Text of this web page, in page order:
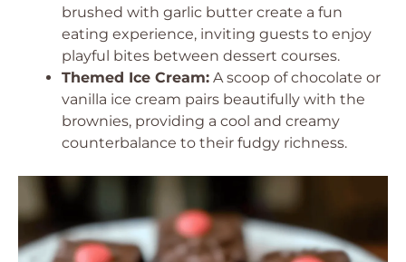
brushed with garlic butter create a fun
eating experience, inviting guests to enjoy
playful bites between dessert courses.
Themed Ice Cream: A scoop of chocolate or
vanilla ice cream pairs beautifully with the
brownies, providing a cool and creamy
counterbalance to their fudgy richness.